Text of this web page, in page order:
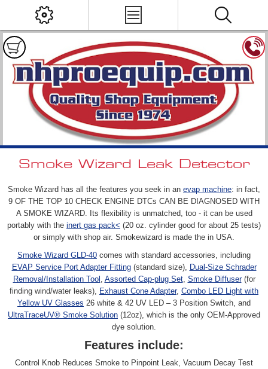
Smoke Wizard Leak Detector
Smoke Wizard has all the features you seek in an evap machine: in fact,
9 OF THE TOP 10 CHECK ENGINE DTCs CAN BE DIAGNOSED WITH
A SMOKE WIZARD. Its flexibility is unmatched, too - it can be used
portably with the inert gas pack< (20 oz. cylinder good for about 25 tests)
or simply with shop air. Smokewizard is made the in USA.
Smoke Wizard GLD-40 comes with standard accessories, including
EVAP Service Port Adapter Fitting(standard size), Dual-Size Schrader
Removal/Installation Tool Assorted Cap-plug Set, Smoke Diffuser(for
finding wind/water leaks), Exhaust Cone Adapter, Combo LED Light with
Yellow UV Glasses 26 white & 42 UV LED – 3 Position Switch, and
UltraTraceUV® Smoke Solution (12oz), which is the only OEM-Approved
dye solution.
Features include:
Control Knob Reduces Smoke to Pinpoint Leak, Vacuum Decay Test